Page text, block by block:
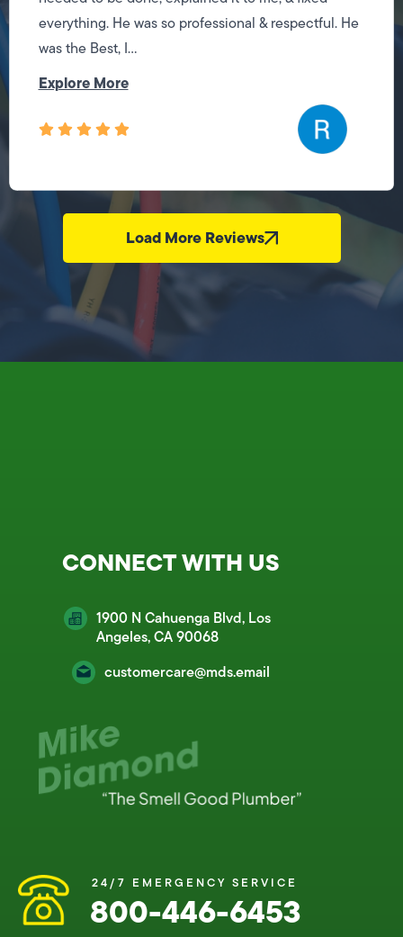
everything. He was so professional & respectful. He
was the Best, I...
Explore More
Load More Reviews
CONNECT WITH US
1900 N Cahuenga Blvd, Los
Angeles, CA 90068
customercare@mds.email
24/7 EMERGENCY SERVICE
800-446-6453